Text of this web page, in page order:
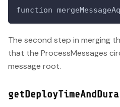
function
The second step in merging
that the ProcessMessages
message root.